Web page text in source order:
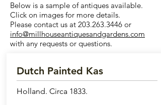
Below is a sample of antiques available.
Click on images for more details.
Please contact us at 203.263.3446 or
info@millhouseantiquesandgardens.com
with any requests or questions.
Dutch Painted Kas
Holland. Circa 1833.